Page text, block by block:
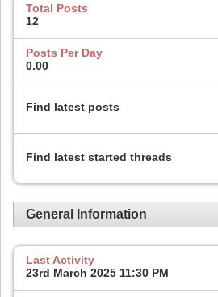
Total Posts
12
Posts Per Day
0.00
Find latest posts
Find latest started threads
General Information
Last Activity
23rd March 2025 11:30 PM